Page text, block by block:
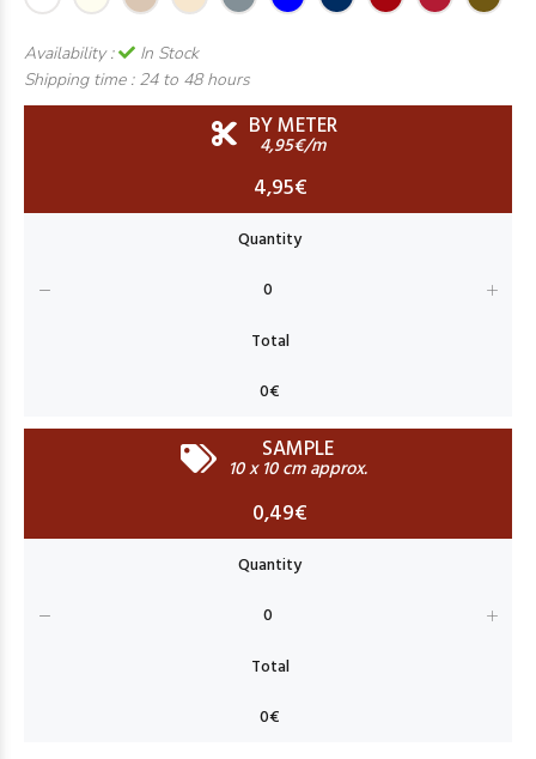
Availability :
In Stock
Shipping time : 24 to 48 hours
BY METER
4,95€/m
4,95€
SAMPLE
10 x 10 cm approx.
0,49€